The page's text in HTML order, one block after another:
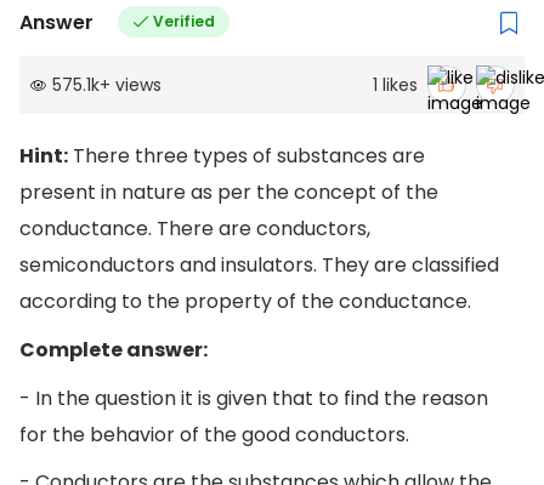
Answer Verified
575.1k+ views 1 likes
Hint: There three types of substances are
present in nature as per the concept of the
conductance. There are conductors,
semiconductors and insulators. They are classified
according to the property of the conductance.
Complete answer:
- In the question it is given that to find the reason
for the behavior of the good conductors.